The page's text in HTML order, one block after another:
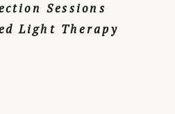
Sessions
Light Therapy